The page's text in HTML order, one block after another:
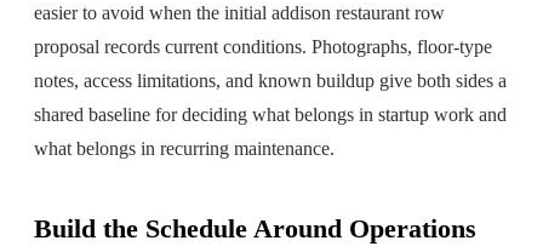
easier to avoid when the initial addison restaurant row
proposal records current conditions. Photographs, floor-type
notes, access limitations, and known buildup give both sides a
shared baseline for deciding what belongs in startup work and
what belongs in recurring maintenance.
Build the Schedule Around Operations